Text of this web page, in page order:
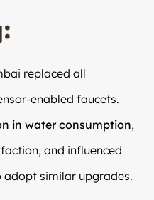
replaced all
enabled faucets.
in water consumption,
and influenced
similar upgrades.